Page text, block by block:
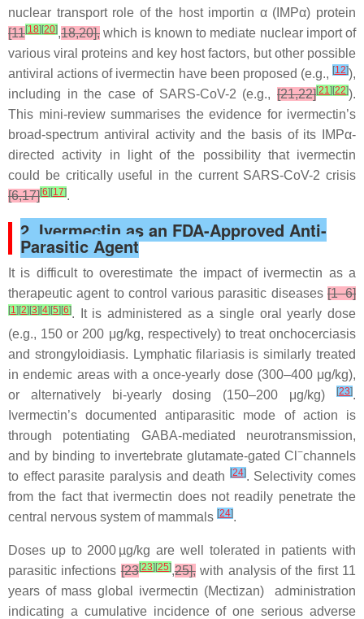
nuclear transport role of the host importin α (IMPα) protein
[11[18] [20],18,20], which is known to mediate nuclear import of
various viral proteins and key host factors, but other possible
antiviral actions of ivermectin have been proposed (e.g., [12]),
including in the case of SARS-CoV-2 (e.g., [21,22][21] [22]).
This mini-review summarises the evidence for ivermectin’s
broad-spectrum antiviral activity and the basis of its IMPα-
directed activity in light of the possibility that ivermectin
could be critically useful in the current SARS-CoV-2 crisis
[6,17][6] [17].
2. Ivermectin as an FDA-Approved Anti-
Parasitic Agent
It is difficult to overestimate the impact of ivermectin as a
therapeutic agent to control various parasitic diseases [1–6]
[1] [2] [3] [4] [5] [6]. It is administered as a single oral yearly dose
(e.g., 150 or 200 μg/kg, respectively) to treat onchocerciasis
and strongyloidiasis. Lymphatic filariasis is similarly treated
in endemic areas with a once-yearly dose (300–400 μg/kg),
or alternatively bi-yearly dosing (150–200 μg/kg)
[23].
Ivermectin’s documented antiparasitic mode of action is
through potentiating GABA-mediated neurotransmission,
and by binding to invertebrate glutamate-gated Cl −channels
to effect parasite paralysis and death
[24]. Selectivity comes
from the fact that ivermectin does not readily penetrate the
central nervous system of mammals [24].
Doses up to 2000 µg/kg are well tolerated in patients with
parasitic infections[23[23] [25],25],with analysis of the first 11
years of mass global ivermectin (Mectizan) administration
indicating a cumulative incidence of one serious adverse